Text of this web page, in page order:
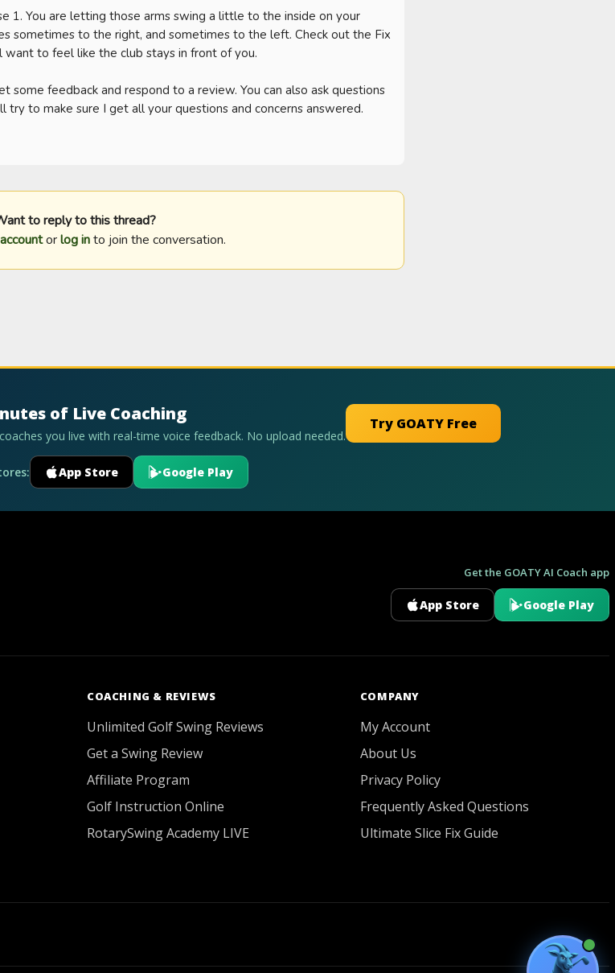
1. You are letting those arms swing a little to the inside on your
sometimes to the right, and sometimes to the left. Check out the Fix
want to feel like the club stays in front of you.
some feedback and respond to a review. You can also ask questions
to make sure I get all your questions and concerns answered.
to reply to this thread?
orlog into join the conversation.
of Live Coaching
you live with real-time voice feedback. No upload needed.
Try GOATY Free
App Store Google Play
Get the GOATY AI Coach app
App Store Google Play
COACHING & REVIEWS
Unlimited Golf Swing Reviews
Get a Swing Review
Affiliate Program
Golf Instruction Online
RotarySwing Academy LIVE
COMPANY
My Account
About Us
Privacy Policy
Frequently Asked Questions
Ultimate Slice Fix Guide